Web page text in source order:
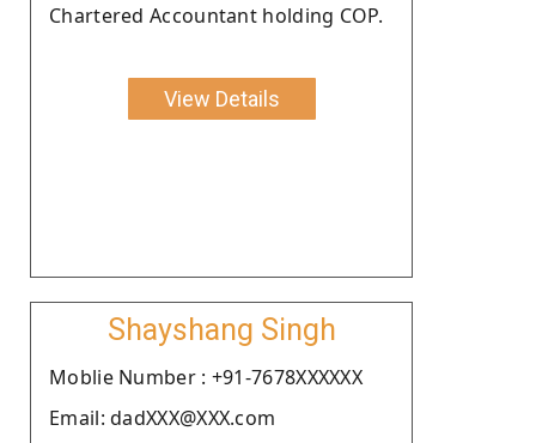
Chartered Accountant holding COP.
View Details
Shayshang Singh
Moblie Number : +91-7678XXXXXX
Email: dadXXX@XXX.com